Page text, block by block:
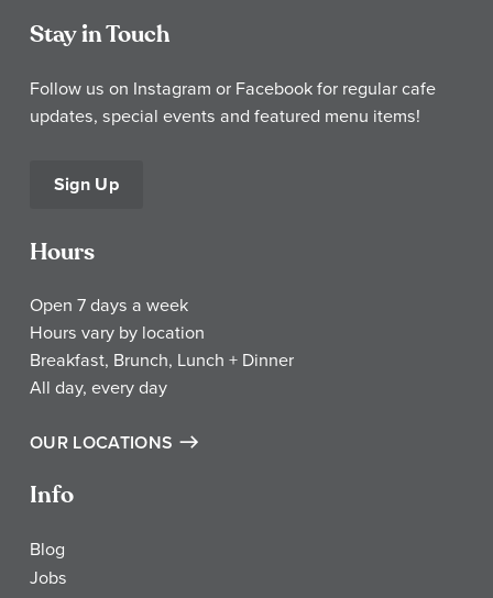
Stay in Touch
Follow us on Instagram or Facebook for regular cafe
updates, special events and featured menu items!
Sign Up
Hours
Open 7 days a week
Hours vary by location
Breakfast, Brunch, Lunch + Dinner
All day, every day
OUR LOCATIONS
Info
Blog
Jobs